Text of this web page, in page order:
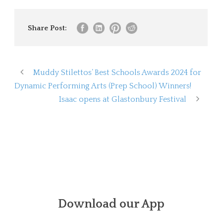
Share Post:
Muddy Stilettos’ Best Schools Awards 2024 for
Dynamic Performing Arts (Prep School) Winners!
Isaac opens at Glastonbury Festival
Download our App